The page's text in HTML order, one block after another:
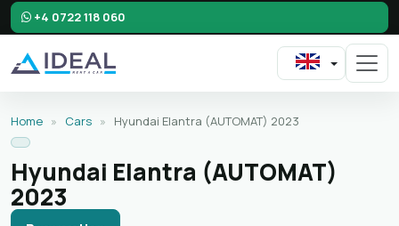
+4 0722 118 060
Home » Cars » Hyundai Elantra (AUTOMAT) 2023
Hyundai Elantra (AUTOMAT)
2023